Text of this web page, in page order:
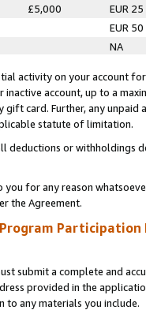
£5,000
EUR 25
EUR 50
NA
activity on your account
inactive account, up to a
card. Further, any
statute of limitation.
deductions or
you for any reason
the Agreement.
Participation
submit a complete and
provided in the
to any materials you include.